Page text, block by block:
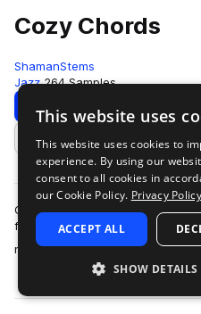
Cozy Chords
ShamanStems
Jazz 264 Samples
Download
Add to likes
Cuddle up with ShamanStems'
from soulful clusters, jazzy
nostalgic 80's jaunts,…
more
This website uses
This website uses cookies to
experience. By using our
consent to all cookies in
our Cookie Policy. Privacy Policy
ACCEPT ALL
SHOW DETAILS